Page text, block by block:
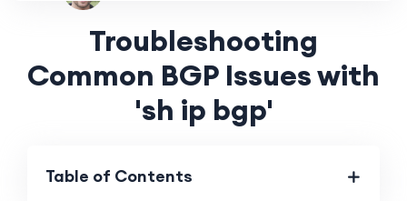
Troubleshooting
Common BGP Issues with
'sh ip bgp'
Table of Contents